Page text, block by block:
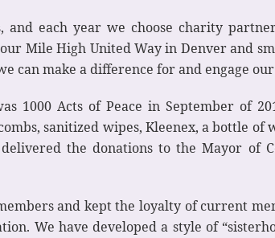
each year we choose charity
Mile High United Way in Denver and
can make a difference for and engage
1000 Acts of Peace in September of
sanitized wipes, Kleenex, a bottle of
the donations to the Mayor of
and kept the loyalty of current
We have developed a style of